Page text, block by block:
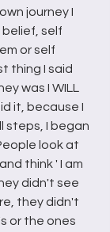
journey I
belief, self
or self
thing I said
was I WILL
it, because I
steps, I began
look at
think ' I am
didn't see
they didn't
or the ones